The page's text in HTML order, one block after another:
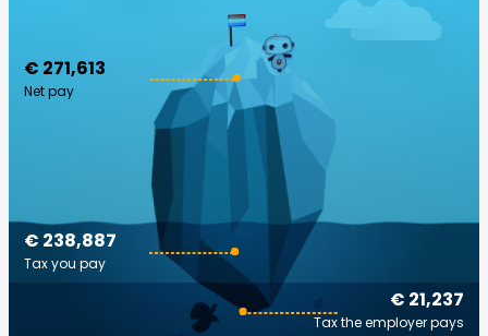
€ 271,613
Net pay
€ 21,237
Tax the employer pays
€ 238,887
Tax you pay